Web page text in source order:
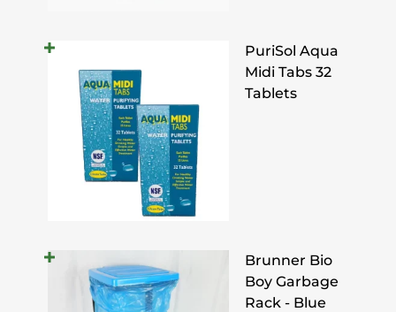
PuriSol Aqua
Midi Tabs 32
Tablets
Brunner Bio
Boy Garbage
Rack - Blue